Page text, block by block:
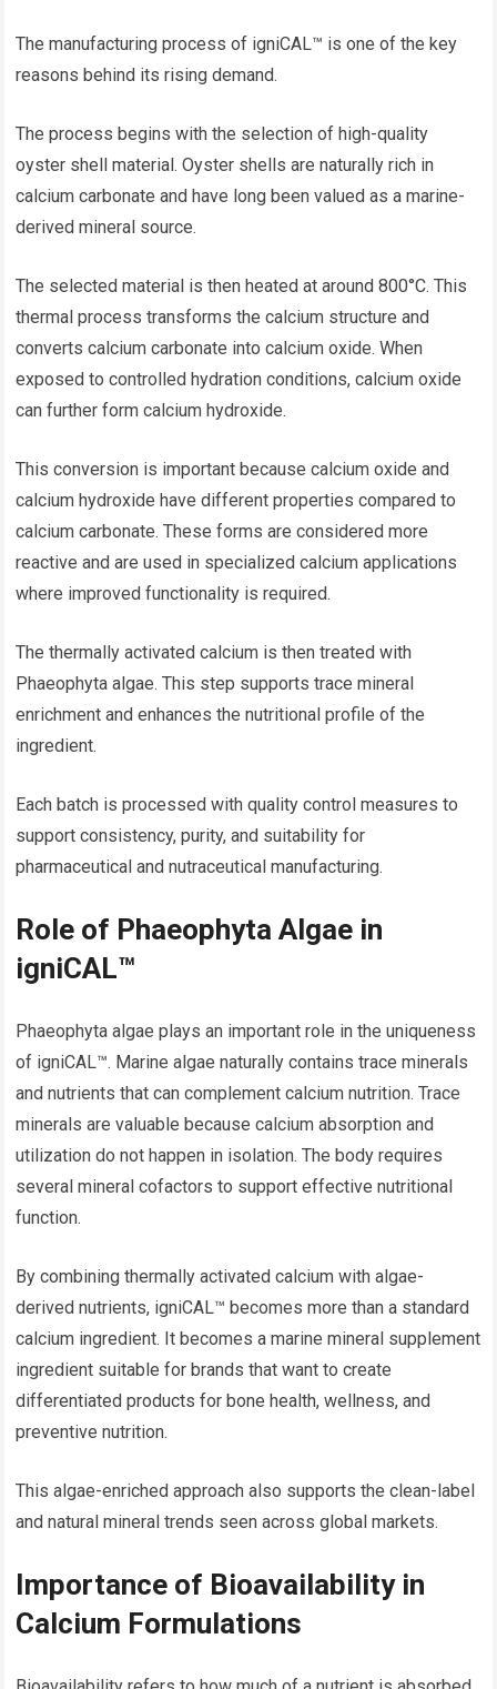
The manufacturing process of igniCAL™ is one of the key
reasons behind its rising demand.
The process begins with the selection of high-quality
oyster shell material. Oyster shells are naturally rich in
calcium carbonate and have long been valued as a marine-
derived mineral source.
The selected material is then heated at around 800°C. This
thermal process transforms the calcium structure and
converts calcium carbonate into calcium oxide. When
exposed to controlled hydration conditions, calcium oxide
can further form calcium hydroxide.
This conversion is important because calcium oxide and
calcium hydroxide have different properties compared to
calcium carbonate. These forms are considered more
reactive and are used in specialized calcium applications
where improved functionality is required.
The thermally activated calcium is then treated with
Phaeophyta algae. This step supports trace mineral
enrichment and enhances the nutritional profile of the
ingredient.
Each batch is processed with quality control measures to
support consistency, purity, and suitability for
pharmaceutical and nutraceutical manufacturing.
Role of Phaeophyta Algae in
igniCAL™
Phaeophyta algae plays an important role in the uniqueness
of igniCAL™. Marine algae naturally contains trace minerals
and nutrients that can complement calcium nutrition. Trace
minerals are valuable because calcium absorption and
utilization do not happen in isolation. The body requires
several mineral cofactors to support effective nutritional
function.
By combining thermally activated calcium with algae-
derived nutrients, igniCAL™ becomes more than a standard
calcium ingredient. It becomes a marine mineral supplement
ingredient suitable for brands that want to create
differentiated products for bone health, wellness, and
preventive nutrition.
This algae-enriched approach also supports the clean-label
and natural mineral trends seen across global markets.
Importance of Bioavailability in
Calcium Formulations